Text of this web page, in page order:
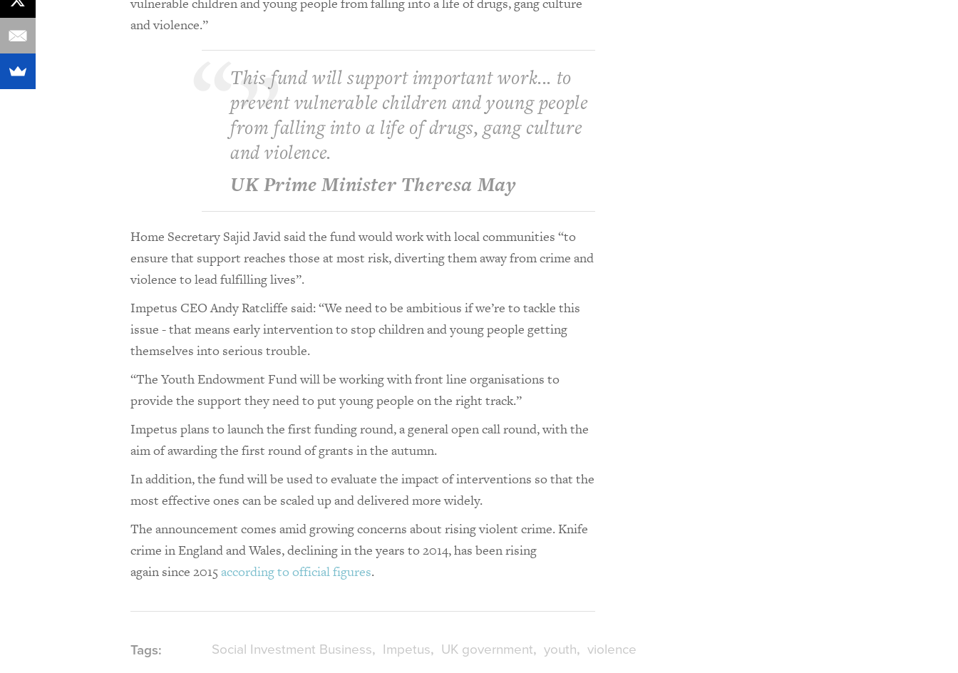
and violence.”
This fund will support important work... to
prevent vulnerable children and young people
from falling into a life of drugs, gang culture
and violence.
UK Prime Minister Theresa May
Home Secretary Sajid Javid said the fund would work with local communities “to
ensure that support reaches those at most risk, diverting them away from crime and
violence to lead fulfilling lives”.
Impetus CEO Andy Ratcliffe said: “We need to be ambitious if we’re to tackle this
issue - that means early intervention to stop children and young people getting
themselves into serious trouble.
“The Youth Endowment Fund will be working with front line organisations to
provide the support they need to put young people on the right track.”
Impetus plans to launch the first funding round, a general open call round, with the
aim of awarding the first round of grants in the autumn.
In addition, the fund will be used to evaluate the impact of interventions so that the
most effective ones can be scaled up and delivered more widely.
The announcement comes amid growing concerns about rising violent crime. Knife
crime in England and Wales, declining in the years to 2014, has been rising
again since 2015according to official figures.
Tags: Social Investment Business Impetus UK government youth violence